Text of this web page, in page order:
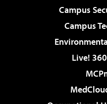
Campus
Campus
Live!